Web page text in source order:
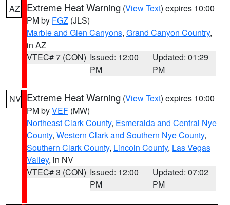
AZ Extreme Heat Warning (View Text) expires 10:00
PM by FGZ (JLS)
Marble and Glen Canyons, Grand Canyon Country,
in AZ
VTEC# 7 (CON) Issued: 12:00
PM
Updated: 01:29
PM
NV Extreme Heat Warning (View Text) expires 10:00
PM byVEF (MW)
Northeast Clark County, Esmeralda and Central Nye
County, Western Clark and Southern Nye County,
Southern Clark County, Lincoln County, Las Vegas
Valley, in NV
VTEC# 3 (CON) Issued: 12:00
PM
Updated: 07:02
PM